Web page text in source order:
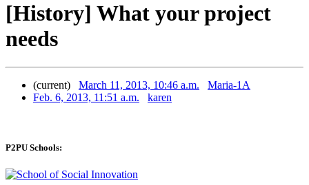
[History] What your project
needs
(current) March 11, 2013, 10:46 a.m.
Maria-1A
Feb. 6, 2013, 11:51 a.m.
karen
P2PU Schools: